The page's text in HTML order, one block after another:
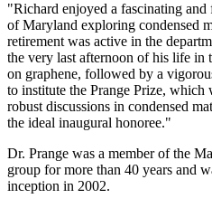
"Richard enjoyed a fascinating
of Maryland exploring condensed
retirement was active in the
the very last afternoon of his life in
on graphene, followed by a
to institute the Prange Prize,
robust discussions in condensed
the ideal inaugural honoree."
Dr. Prange was a member of the
group for more than 40 years and
inception in 2002.